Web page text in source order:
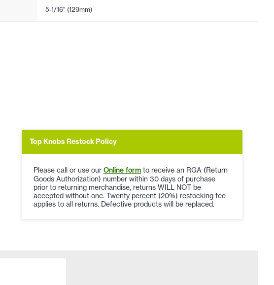
5-1/16" (129mm)
Top Knobs Restock Policy
Please call or use our Online form to receive an RGA (Return
Goods Authorization) number within 30 days of purchase
prior to returning merchandise, returns WILL NOT be
accepted without one. Twenty percent (20%) restocking fee
applies to all returns. Defective products will be replaced.